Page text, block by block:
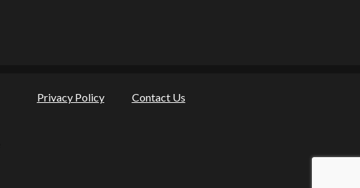
Privacy Policy Contact Us